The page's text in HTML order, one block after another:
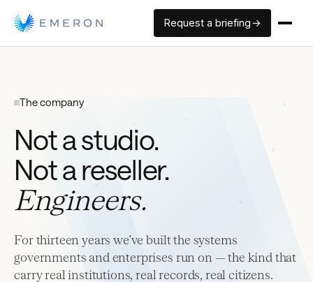
Request a briefing →
The company
Not a studio.
Not a reseller.
Engineers.
For thirteen years we’ve built the systems
governments and enterprises run on — the kind that
carry real institutions, real records, real citizens.